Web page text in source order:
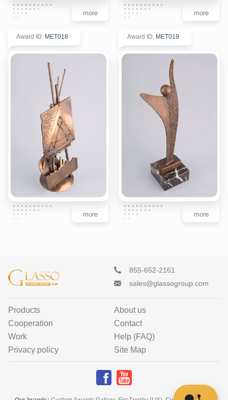
more more
Award ID: MET018
more
Award ID: MET019
more
855-652-2161
sales@glassogroup.com
Products
About us
Cooperation
Contact
Work
Help (FAQ)
Privacy policy
Site Map